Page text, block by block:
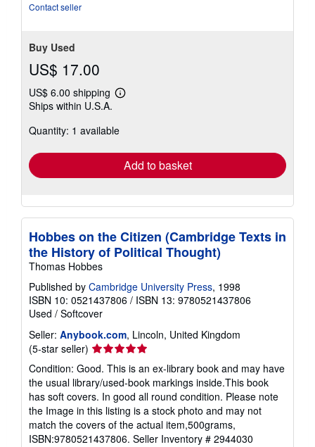
Contact seller
Buy Used
US$ 17.00
US$ 6.00 shipping
Learn
shipping
Ships within U.S.A.
Quantity: 1 available
Add to basket
Hobbes on the Citizen (Cambridge Texts in
the History of Political Thought)
Thomas Hobbes
Published by Cambridge University Press, 1998
ISBN 10: 0521437806 / ISBN 13: 9780521437806
Used / Softcover
Seller: Anybook.com, Lincoln, United Kingdom
(5-star seller) Seller
rating
5
out
of
5
stars
Condition: Good. This is an ex-library book and may have
the usual library/used-book markings inside.This book
has soft covers. In good all round condition. Please note
the Image in this listing is a stock photo and may not
match the covers of the actual item,500grams,
ISBN:9780521437806. Seller Inventory # 2944030